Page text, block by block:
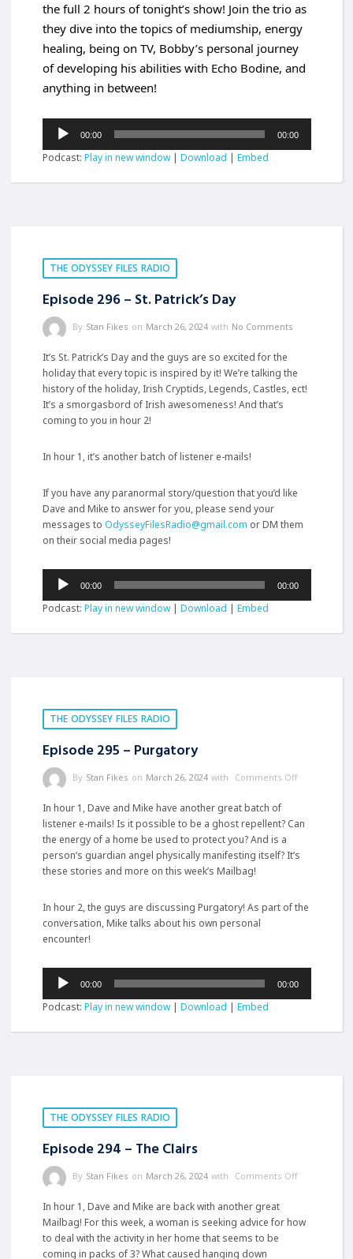
the full 2 hours of tonight’s show! Join the trio as
they dive into the topics of mediumship, energy
healing, being on TV, Bobby’s personal journey
of developing his abilities with Echo Bodine, and
anything in between!
Audio
Player
00:00 00:00
Podcast:Play in new window|Download |Embed
THE ODYSSEY FILES RADIO
Episode 296 – St. Patrick’s Day
By Stan Fikes on March 26, 2024 with No Comments
It’s St. Patrick’s Day and the guys are so excited for the
holiday that every topic is inspired by it! We’re talking the
history of the holiday, Irish Cryptids, Legends, Castles, ect!
It’s a smorgasbord of Irish awesomeness! And that’s
coming to you in hour 2!
In hour 1, it’s another batch of listener e-mails!
If you have any paranormal story/question that you’d like
Dave and Mike to answer for you, please send your
messages toOdysseyFilesRadio@gmail.com or DM them
on their social media pages!
Audio
Player
00:00 00:00
Podcast:Play in new window|Download |Embed
THE ODYSSEY FILES RADIO
Episode 295 – Purgatory
By Stan Fikes on March 26, 2024 with Comments Off
In hour 1, Dave and Mike have another great batch of
listener e-mails! Is it possible to be a ghost repellent? Can
the energy of a home be used to protect you? And is a
person’s guardian angel physically manifesting itself? It’s
these stories and more on this week’s Mailbag!
In hour 2, the guys are discussing Purgatory! As part of the
conversation, Mike talks about his own personal
encounter!
Audio
Player
00:00 00:00
Podcast:Play in new window|Download |Embed
THE ODYSSEY FILES RADIO
Episode 294 – The Clairs
By Stan Fikes on March 26, 2024 with Comments Off
In hour 1, Dave and Mike are back with another great
Mailbag! For this week, a woman is seeking advice for how
to deal with the activity in her home that seems to be
coming in packs of 3? What caused hanging down